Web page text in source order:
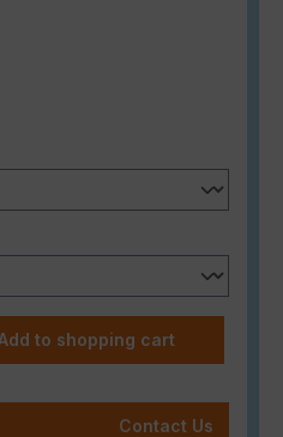
Enter the desired
to shopping cart
Contact Us